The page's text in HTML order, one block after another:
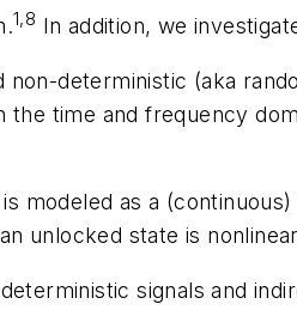
1,8 In addition, we
deterministic (aka
time and frequency
modeled as a
unlocked state is
signals and